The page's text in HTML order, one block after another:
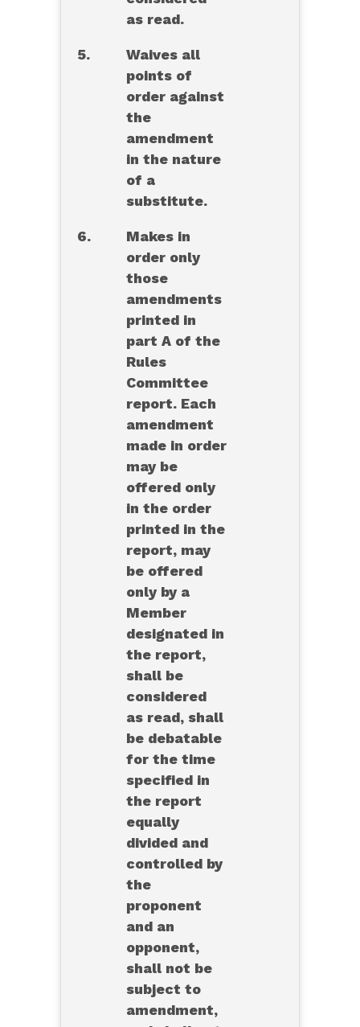
as read.
5.
Waives all
points of
order against
the
amendment
in the nature
of a
substitute.
6.
Makes in
order only
those
amendments
printed in
part A of the
Rules
Committee
report. Each
amendment
made in order
may be
offered only
in the order
printed in the
report, may
be offered
only by a
Member
designated in
the report,
shall be
considered
as read, shall
be debatable
for the time
specified in
the report
equally
divided and
controlled by
the
proponent
and an
opponent,
shall not be
subject to
amendment,